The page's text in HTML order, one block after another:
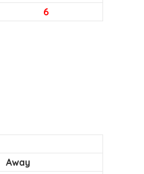
6
Away